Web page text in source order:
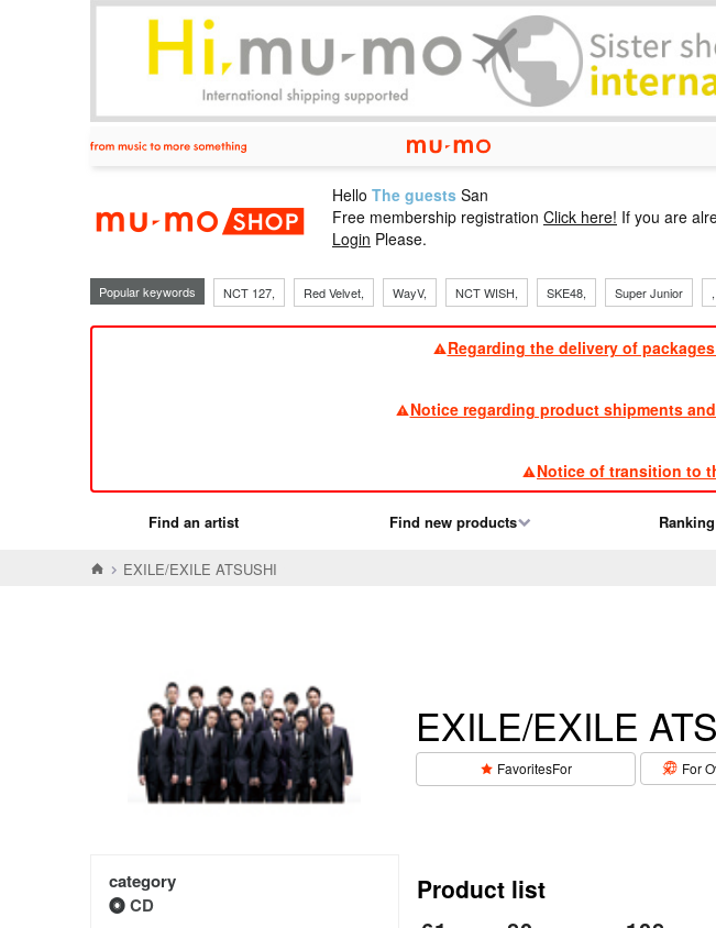
mu-mo shop
Hello The guests San
Free membership registration Click here! If you are
Login Please.
Popular keywords NCT 127, Red Velvet, WayV, NCT WISH, SKE48, Super Junior
Regarding the delivery of
Notice regarding product shipments
Notice of transition to
Find an artist Find new products Ranking
EXILE/EXILE ATSUSHI
EXILE/EXILE
FavoritesFor For
category
CD
Product list